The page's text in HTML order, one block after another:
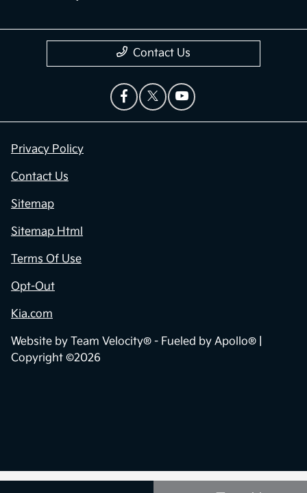
Contact Us
Privacy Policy
Contact Us
Sitemap
Sitemap Html
Terms Of Use
Opt-Out
Kia.com
Website by Team Velocity® - Fueled by Apollo® |
Copyright ©2026